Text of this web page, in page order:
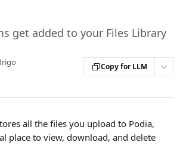
get added to your Files Library
Copy for LLM
all the files you upload to Podia,
place to view, download, and delete